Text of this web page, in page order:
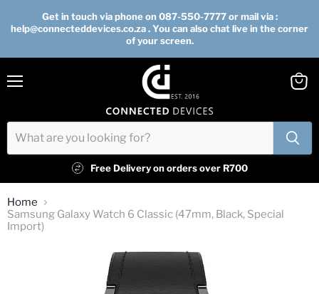
Get in touch via phone on 087-550-7777 or mail via :
help@connecteddevices.co.za . You can also chat live in the corner
of your screen.
Free Delivery on orders over R700
Home
Samsung Galaxy Watch 6 Classic (47mm, Black, Special
Import)